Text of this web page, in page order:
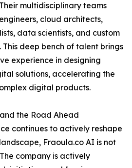
multidisciplinary teams
cloud architects,
data scientists, and custom
deep bench of talent brings
experience in designing
solutions, accelerating the
digital products.
the Road Ahead
continues to actively reshape
Fraoula.co AI is not
company is actively